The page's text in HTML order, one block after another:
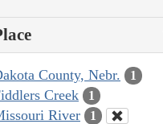
County, Nebr. 1
Creek 1
River 1